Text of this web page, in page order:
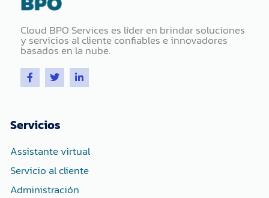
Cloud BPO Services es líder en brindar soluciones
y servicios al cliente confiables e innovadores
basados ​​en la nube.
F
a
c
o
o
-
f
T
w
i
e
r
L
i
n
-
i
n
Servicios
Assistante virtual
Servicio al cliente
Administración